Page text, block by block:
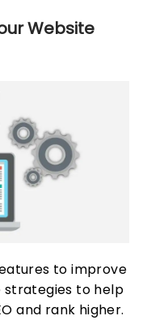
Website
to improve
strategies to help
and rank higher.